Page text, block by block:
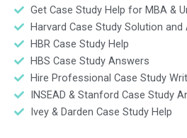
Get Case Study Help for MBA &
Harvard Case Study Solution and
HBR Case Study Help
HBS Case Study Answers
Hire Professional Case Study
INSEAD & Stanford Case Study
Ivey & Darden Case Study Help